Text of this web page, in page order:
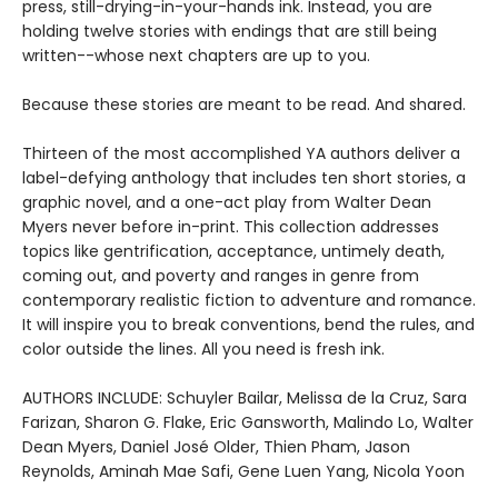
press, still-drying-in-your-hands ink. Instead, you are
holding twelve stories with endings that are still being
written--whose next chapters are up to you.
Because these stories are meant to be read. And shared.
Thirteen of the most accomplished YA authors deliver a
label-defying anthology that includes ten short stories, a
graphic novel, and a one-act play from Walter Dean
Myers never before in-print. This collection addresses
topics like gentrification, acceptance, untimely death,
coming out, and poverty and ranges in genre from
contemporary realistic fiction to adventure and romance.
It will inspire you to break conventions, bend the rules, and
color outside the lines. All you need is fresh ink.
AUTHORS INCLUDE: Schuyler Bailar, Melissa de la Cruz, Sara
Farizan, Sharon G. Flake, Eric Gansworth, Malindo Lo, Walter
Dean Myers, Daniel José Older, Thien Pham, Jason
Reynolds, Aminah Mae Safi, Gene Luen Yang, Nicola Yoon